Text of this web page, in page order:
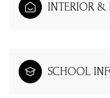
INTERIOR &
SCHOOL